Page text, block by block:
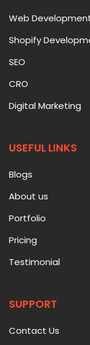
Web
Shopify
SEO
CRO
Digital Marketing
USEFUL LINKS
Blogs
About us
Portfolio
Pricing
Testimonial
SUPPORT
Contact Us